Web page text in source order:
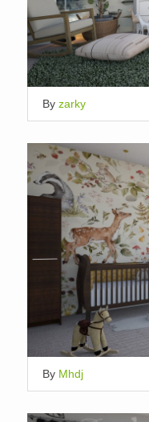
By zarky
By Mhdj